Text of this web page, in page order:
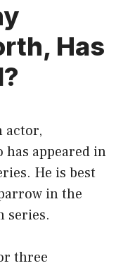
Has
actor,
appeared in
He is best
in the
series.
three